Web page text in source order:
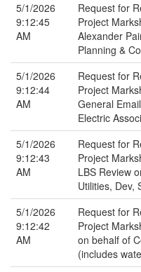
5/1/2026
9:12:45
AM
Request for
Project
Alexander
Planning &
5/1/2026
9:12:44
AM
Request for
Project
General
Electric
5/1/2026
9:12:43
AM
Request for
Project
LBS Review
Utilities, Dev,
5/1/2026
9:12:42
AM
Request for
Project
on behalf of
(includes